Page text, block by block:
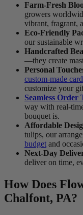
Farm-Fresh
growers
vibrant, fragrant,
Eco-Friendly
our sustainable
Handcrafted
—they create
Personal
custom-made card
customize your
Seamless Order
way with real-
bouquet is.
Affordable
tulips, our
budget and
Next-Day
deliver on time,
How Does
Chalfont, PA?